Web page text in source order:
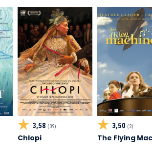
3,58 (39)
Chlopi
3,50 (2)
The Flying